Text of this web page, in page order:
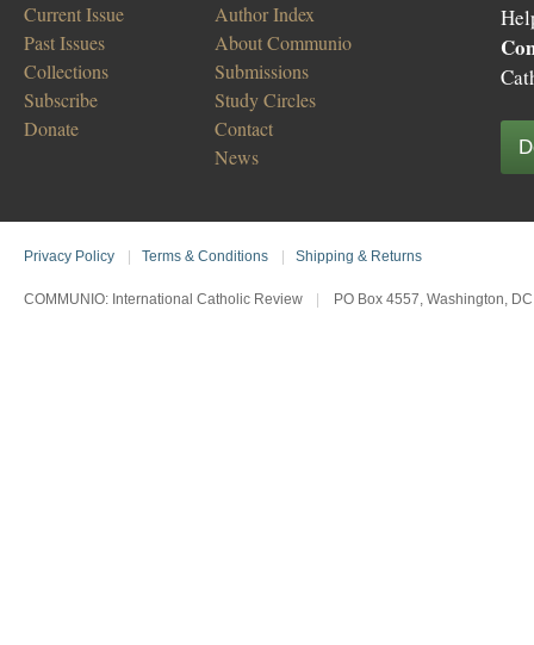
Current Issue
Past Issues
Collections
Subscribe
Donate
Author Index
About Communio
Submissions
Study Circles
Contact
News
Privacy Policy Terms & Conditions Shipping & Returns
COMMUNIO: International Catholic Review PO Box 4557, Washington,